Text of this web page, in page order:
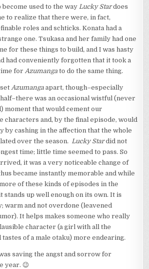
used to the way Lucky Stardoes
to realize that there were, in fact,
roles and schticks. Konata had a
one. Tsukasa and her family had one
for these things to build, and I was hasty
had conveniently forgotten that it took a
for Azumanga to do the same thing.
Azumanga apart, though–especially
was an occasional wistful (never
moment that would cement our
characters and, by the final episode, would
by cashing in the affection that the whole
over the season. Lucky Stardid not
time; little time seemed to pass. So
it was a very noticeable change of
became instantly memorable and while
of these kinds of episodes in the
stands up well enough on its own. It is
warm and not overdone (leavened
It helps makes someone who really
character (a girl with all the
tastes of a male otaku) more endearing.
saving the angst and sorrow for
year. 😉